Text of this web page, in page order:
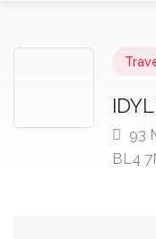
93
BL4